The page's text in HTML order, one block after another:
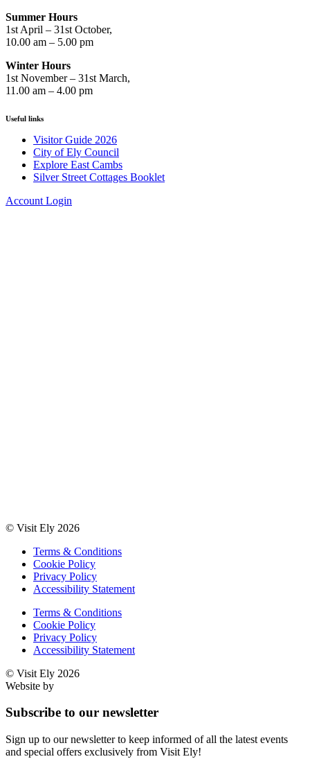
Summer Hours
1st April – 31st October,
10.00 am – 5.00 pm
Winter Hours
1st November – 31st March,
11.00 am – 4.00 pm
Useful links
Visitor Guide 2026
City of Ely Council
Explore East Cambs
Silver Street Cottages Booklet
Account Login
© Visit Ely 2026
Terms & Conditions
Cookie Policy
Privacy Policy
Accessibility Statement
Terms & Conditions
Cookie Policy
Privacy Policy
Accessibility Statement
© Visit Ely 2026
Website by
Subscribe to our newsletter
Sign up to our newsletter to keep informed of all the latest events
and special offers exclusively from Visit Ely!